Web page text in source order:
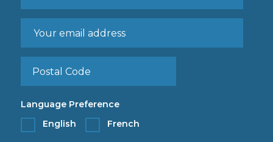
Language Preference
English
French